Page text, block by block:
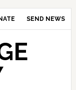
SEND NEWS